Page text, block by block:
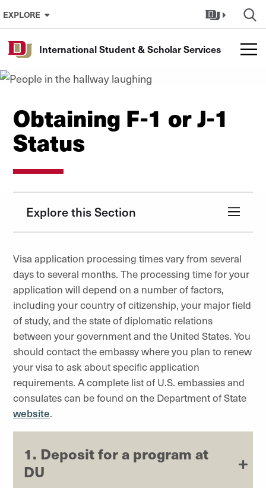
Skip to Content
EXPLORE
International Student & Scholar Services
Obtaining F-1 or J-1
Status
Explore this Section
Visa application processing times vary from several
days to several months. The processing time for your
application will depend on a number of factors,
including your country of citizenship, your major field
of study, and the state of diplomatic relations
between your government and the United States. You
should contact the embassy where you plan to renew
your visa to ask about specific application
requirements. A complete list of U.S. embassies and
consulates can be found on the Department of State
website.
1. Deposit for a program at
DU